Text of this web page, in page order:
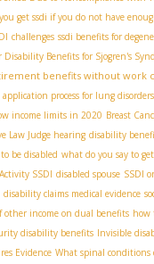
get ssdi if you do not have
challenges ssdi benefits for
Benefits for Sjogren's
benefits without work
application process for lung disorders
income limits in 2020 Breast
Law Judge hearing disability
be disabled what do you say to
SSDI disabled spouse SSDI
disability claims medical evidence
other income on dual benefits how
disability benefits Invisible
Evidence What spinal